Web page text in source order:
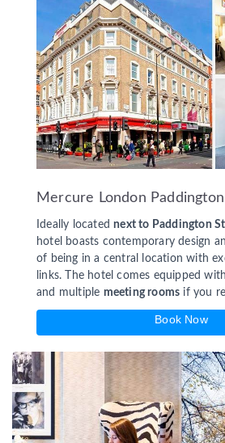
Mercure London Paddington
Ideally locatednext to Paddington
hotel boasts contemporary design
of being in a central location with
links. The hotel comes equipped
and multiple meeting rooms if you
Book Now